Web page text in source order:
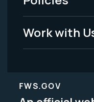
Work with
FWS.GOV